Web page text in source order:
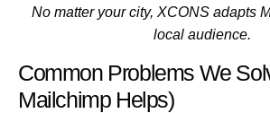
No matter your city, XCONS adapts
local audience.
Common Problems We
Mailchimp Helps)